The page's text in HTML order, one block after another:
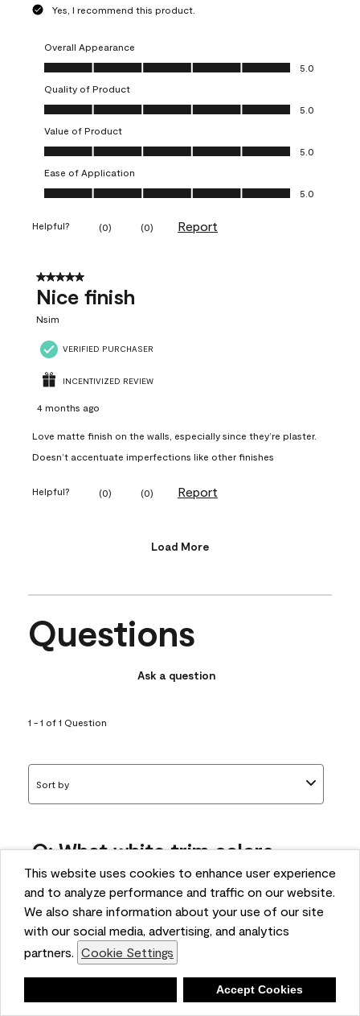
This website uses cookies to enhance user experience
and to analyze performance and traffic on our website.
We also share information about your use of our site
with our social media, advertising, and analytics
partners. Cookie Settings
Accept Cookies
Yes, I recommend this product.
Overall Appearance
Overall Appearance, 5.0 out of 5
5.0
Quality of Product
Quality of Product, 5.0 out of 5
5.0
Value of Product
Value of Product, 5.0 out of 5
5.0
Ease of Application
Ease of Application, 5.0 out of 5
5.0
Helpful? (0) (0) Report
5 out of 5 stars.
Nice finish
Nsim
VERIFIED PURCHASER
INCENTIVIZED REVIEW
4 months ago
Love matte finish on the walls, especially since they’re plaster.
Doesn’t accentuate imperfections like other finishes
Helpful? (0) (0) Report
Load More
Questions
Ask a question
1 - 1 of 1 Question
Sort by
Q: What white trim colors
works best with AF-295?
bonnie
5 months ago